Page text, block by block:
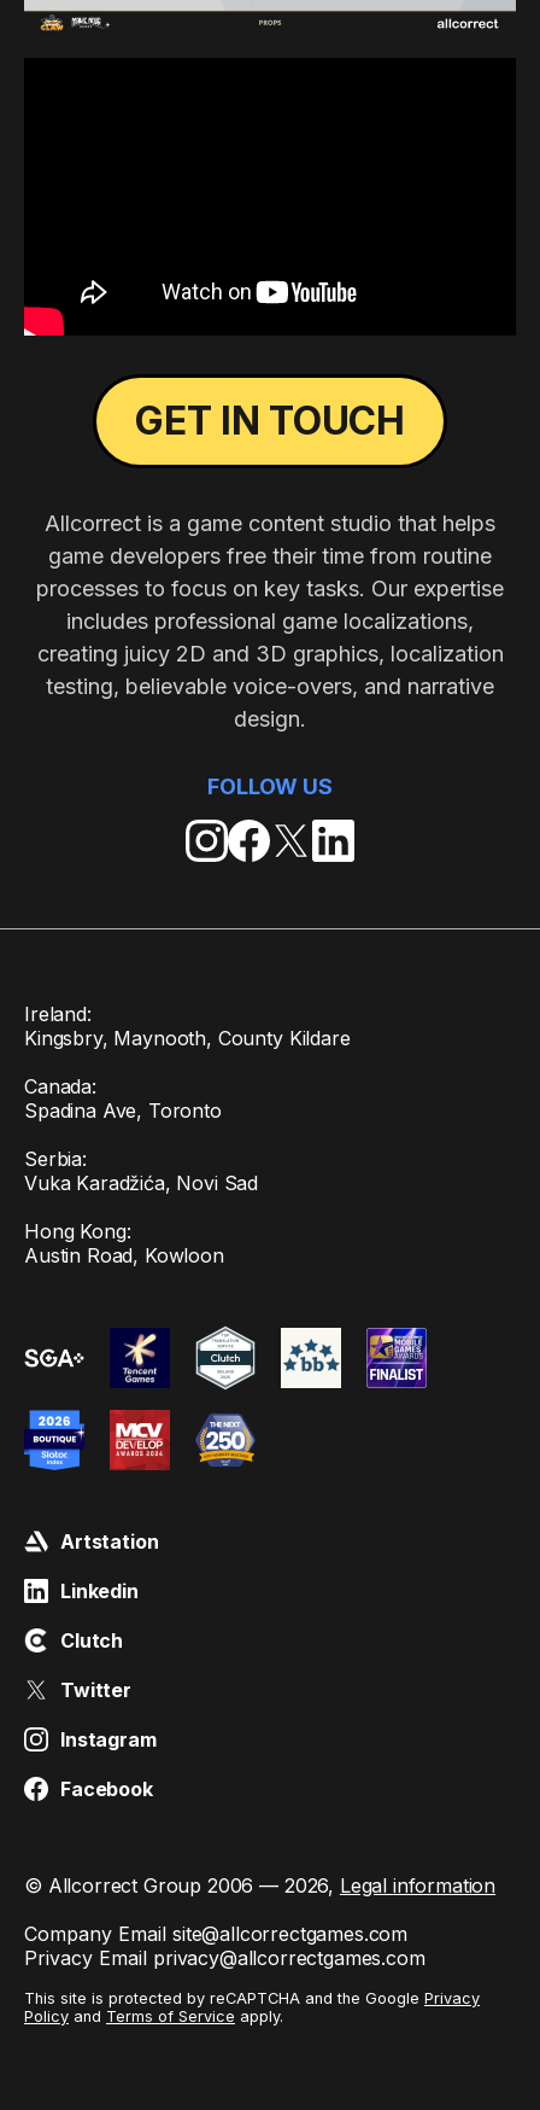
GET IN TOUCH
Allcorrect is a game content studio that helps
game developers free their time from routine
processes to focus on key tasks. Our expertise
includes professional game localizations,
creating juicy 2D and 3D graphics, localization
testing, believable voice-overs, and narrative
design.
FOLLOW US
Ireland:
Kingsbry, Maynooth, County Kildare
Canada:
Spadina Ave, Toronto
Serbia:
Vuka Karadžića, Novi Sad
Hong Kong:
Austin Road, Kowloon
Artstation
Linkedin
Clutch
Twitter
Instagram
Facebook
© Allcorrect Group 2006 — 2026, Legal information
Company Email site@allcorrectgames.com
Privacy Email privacy@allcorrectgames.com
This site is protected by reCAPTCHA and the Google Privacy
Policy and Terms of Service apply.